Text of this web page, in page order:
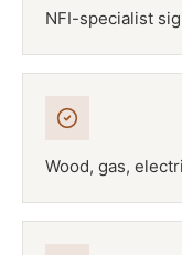
NFI-specialist
Wood, gas,